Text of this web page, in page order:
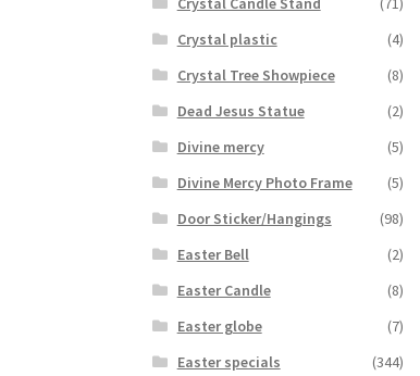
Crystal plastic
(4)
Crystal Tree Showpiece
(8)
Dead Jesus Statue
(2)
Divine mercy
(5)
Divine Mercy Photo Frame
(5)
Door Sticker/Hangings
(98)
Easter Bell
(2)
Easter Candle
(8)
Easter globe
(7)
Easter specials
(344)